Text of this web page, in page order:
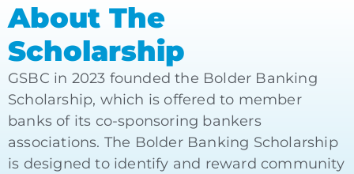
About The
Scholarship
GSBC in 2023 founded the Bolder Banking
Scholarship, which is offered to member
banks of its co-sponsoring bankers
associations. The Bolder Banking Scholarship
is designed to identify and reward community